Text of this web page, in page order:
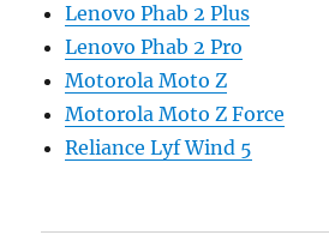
Lenovo Phab 2 Plus
Lenovo Phab 2 Pro
Motorola Moto Z
Motorola Moto Z Force
Reliance Lyf Wind 5